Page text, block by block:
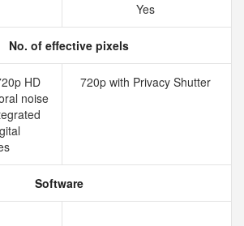
Yes
No. of effective pixels
HD
noise
720p with Privacy Shutter
Software